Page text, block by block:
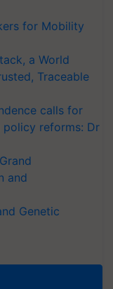
for Mobility
a World
Traceable
calls for
policy reforms: Dr
and
Genetic